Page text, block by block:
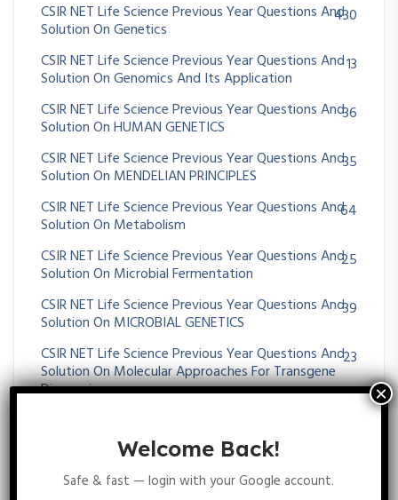
CSIR NET Life Science Previous Year Questions And
Solution On Genetics
430
CSIR NET Life Science Previous Year Questions And
Solution On Genomics And Its Application
13
CSIR NET Life Science Previous Year Questions And
Solution On HUMAN GENETICS
36
CSIR NET Life Science Previous Year Questions And
Solution On MENDELIAN PRINCIPLES
35
CSIR NET Life Science Previous Year Questions And
Solution On Metabolism
64
CSIR NET Life Science Previous Year Questions And
Solution On Microbial Fermentation
25
CSIR NET Life Science Previous Year Questions And
Solution On MICROBIAL GENETICS
39
CSIR NET Life Science Previous Year Questions And
Solution On Molecular Approaches For Transgene
Diagnosis
23
Solution On Molecular Biology
CSIR NET Life Science Previous Year Questions And
Solution On Molecular Evolution
Welcome Back!
Safe & fast — login with your Google account.